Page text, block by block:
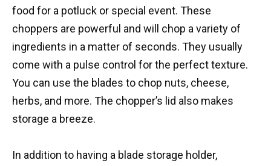
food for a potluck or special event. These
choppers are powerful and will chop a variety of
ingredients in a matter of seconds. They usually
come with a pulse control for the perfect texture.
You can use the blades to chop nuts, cheese,
herbs, and more. The chopper’s lid also makes
storage a breeze.
In addition to having a blade storage holder,